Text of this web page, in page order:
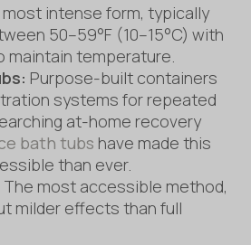
intense form, typically
50–59°F (10–15°C) with
maintain temperature.
Purpose-built containers
systems for repeated
at-home recovery
bath tubs have made this
than ever.
The most accessible method,
milder effects than full